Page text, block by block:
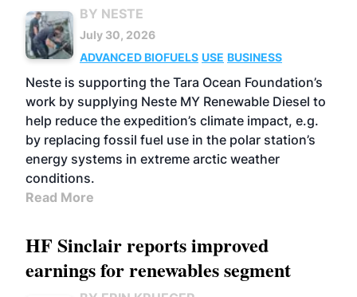
BY NESTE
July 30, 2026
ADVANCED BIOFUELS USE BUSINESS
Neste is supporting the Tara Ocean Foundation’s
work by supplying Neste MY Renewable Diesel to
help reduce the expedition’s climate impact, e.g.
by replacing fossil fuel use in the polar station’s
energy systems in extreme arctic weather
conditions.
Read More
HF Sinclair reports improved
earnings for renewables segment